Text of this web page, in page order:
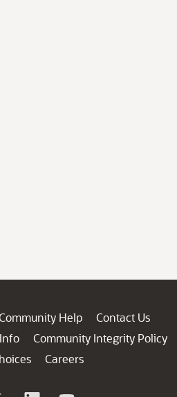
Help
Contact Us
Community Integrity Policy
Careers